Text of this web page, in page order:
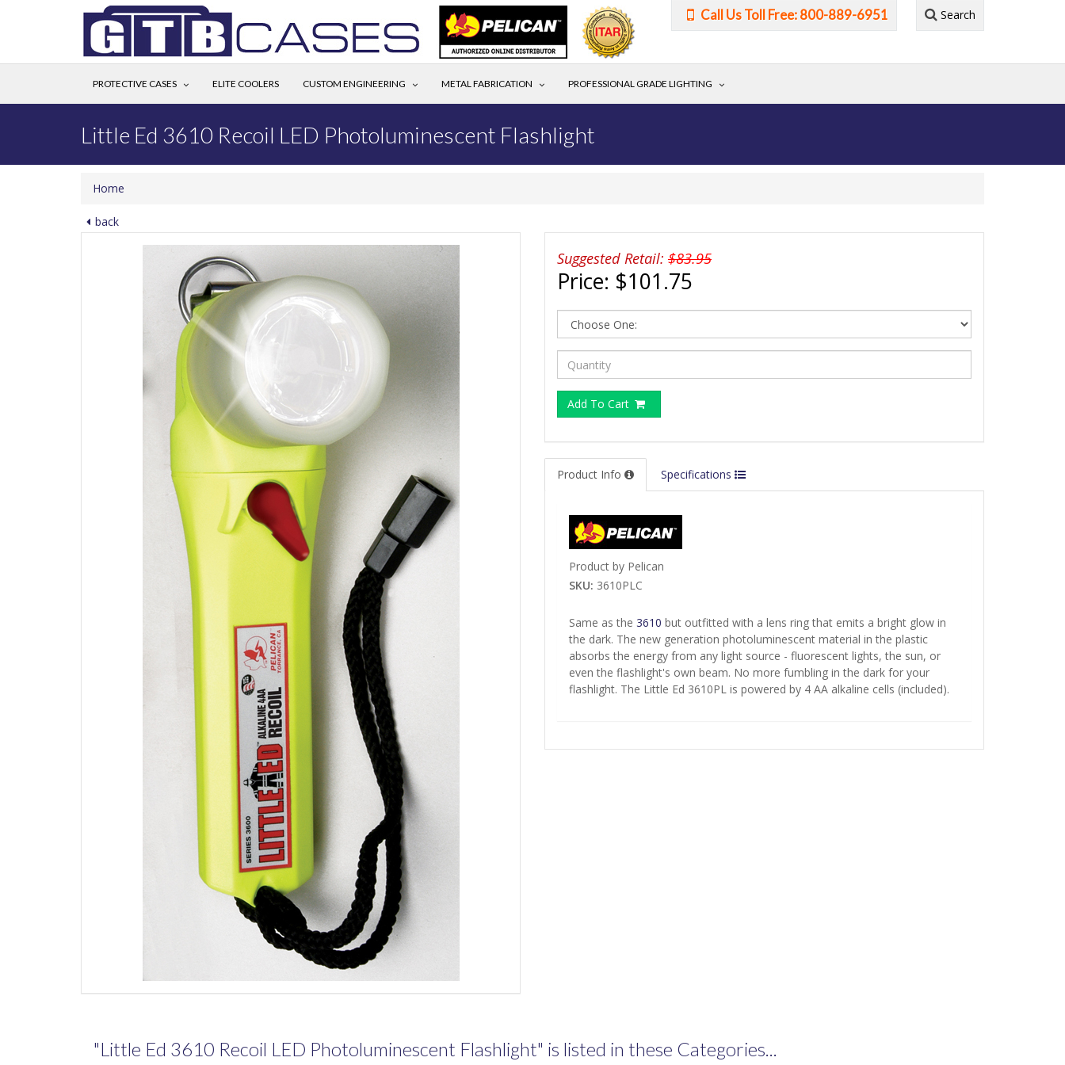
Call Us Toll Free: 800-889-6951 Search
PROTECTIVE CASES ELITE COOLERS CUSTOM ENGINEERING METAL FABRICATION PROFESSIONAL GRADE LIGHTING
Little Ed 3610 Recoil LED Photoluminescent Flashlight
Home
back
Suggested Retail: $83.95
Price: $101.75
Add To Cart
Product Info Specifications
Product by Pelican
SKU: 3610PLC
Same as the 3610 but outfitted with a lens ring that emits a bright glow in
the dark. The new generation photoluminescent material in the plastic
absorbs the energy from any light source - fluorescent lights, the sun, or
even the flashlight's own beam. No more fumbling in the dark for your
flashlight. The Little Ed 3610PL is powered by 4 AA alkaline cells (included).
"Little Ed 3610 Recoil LED Photoluminescent Flashlight" is listed in these Categories...